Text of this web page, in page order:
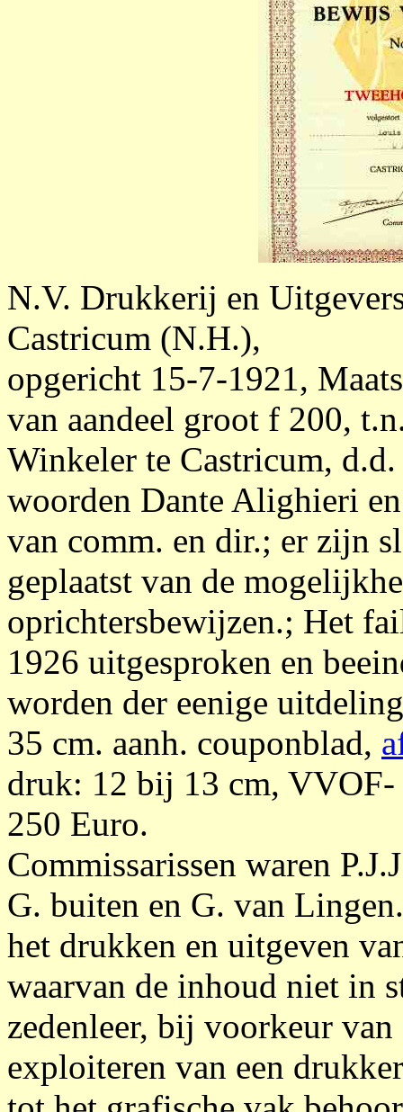
N.V. Drukkerij en
Castricum (N.H.),
opgericht 15-7-1921,
van aandeel groot f 200,
Winkeler te Castricum,
woorden Dante Alighieri
van comm. en dir.; er zijn
geplaatst van de
oprichtersbewijzen.; Het
1926 uitgesproken en
worden der eenige
35 cm. aanh. couponblad,
druk: 12 bij 13 cm,
250 Euro.
Commissarissen waren
G. buiten en G. van
het drukken en uitgeven
waarvan de inhoud niet in
zedenleer, bij voorkeur
exploiteren van een